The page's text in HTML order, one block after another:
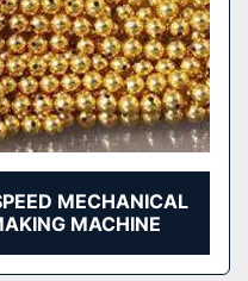
MECHANICAL
MACHINE